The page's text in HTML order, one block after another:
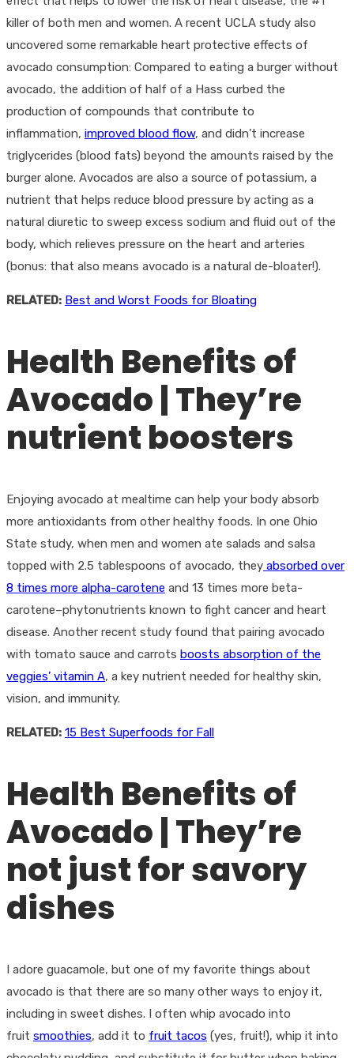
killer of both men and women. A recent UCLA study also
uncovered some remarkable heart protective effects of
avocado consumption: Compared to eating a burger without
avocado, the addition of half of a Hass curbed the
production of compounds that contribute to
inflammation, improved blood flow, and didn’t increase
triglycerides (blood fats) beyond the amounts raised by the
burger alone. Avocados are also a source of potassium, a
nutrient that helps reduce blood pressure by acting as a
natural diuretic to sweep excess sodium and fluid out of the
body, which relieves pressure on the heart and arteries
(bonus: that also means avocado is a natural de-bloater!).
RELATED: Best and Worst Foods for Bloating
Health Benefits of
Avocado | They’re
nutrient boosters
Enjoying avocado at mealtime can help your body absorb
more antioxidants from other healthy foods. In one Ohio
State study, when men and women ate salads and salsa
topped with 2.5 tablespoons of avocado, they absorbed over
8 times more alpha-carotene and 13 times more beta-
carotene–phytonutrients known to fight cancer and heart
disease. Another recent study found that pairing avocado
with tomato sauce and carrots boosts absorption of the
veggies’ vitamin A, a key nutrient needed for healthy skin,
vision, and immunity.
RELATED: 15 Best Superfoods for Fall
Health Benefits of
Avocado | They’re
not just for savory
dishes
I adore guacamole, but one of my favorite things about
avocado is that there are so many other ways to enjoy it,
including in sweet dishes. I often whip avocado into
fruit smoothies, add it to fruit tacos (yes, fruit!), whip it into